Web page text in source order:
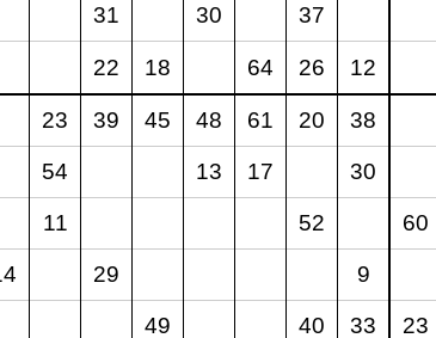
31 30 37
22 18 64 26 12
23 39 45 48 61 20 38
54 13 17 30
11 52 60
29 9
49 40 33 23